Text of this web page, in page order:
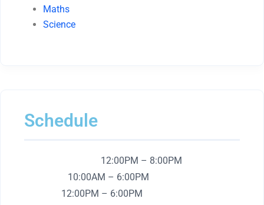
Maths
Science
Schedule
12:00PM – 8:00PM
10:00AM – 6:00PM
12:00PM – 6:00PM